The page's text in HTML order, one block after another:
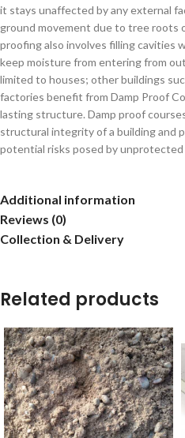
it stays unaffected by any external
ground movement due to tree roots
proofing also involves filling cavities
keep moisture from entering from
limited to houses; other buildings
factories benefit from Damp Proof
lasting structure. Damp proof
structural integrity of a building and
potential risks posed by
Additional information
Reviews (0)
Collection & Delivery
Related products